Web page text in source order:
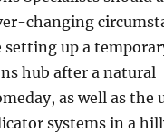
changing
setting up a
hub after a natural
as well as the
systems in a